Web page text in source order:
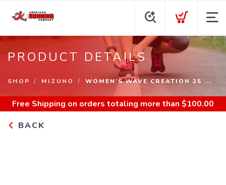
PRODUCT DETAILS
SHOP MIZUNO WOMEN'S WAVE CREATION 25 ...
Free Shipping on orders totaling more than $100.00
BACK